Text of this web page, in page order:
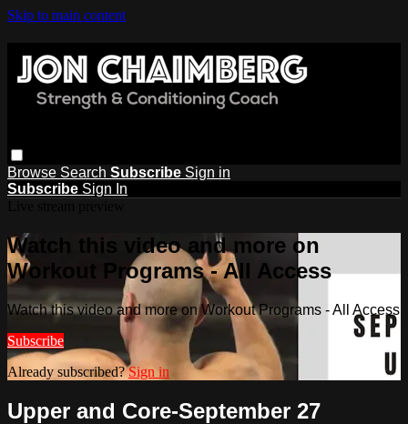
Skip to main content
Browse Search Subscribe Sign in
Subscribe Sign In
Watch this video and more on
Workout Programs - All Access
Watch this video and more on Workout Programs - All Access
Subscribe
Already subscribed?Sign in
Upper and Core-September 27